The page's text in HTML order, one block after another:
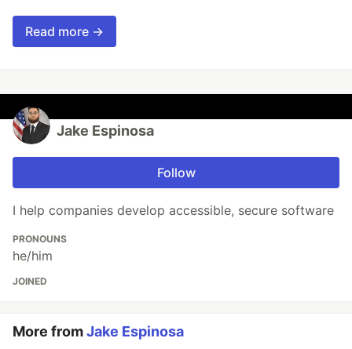
Read more →
Jake Espinosa
Follow
I help companies develop accessible, secure software
PRONOUNS
he/him
JOINED
More fromJake Espinosa